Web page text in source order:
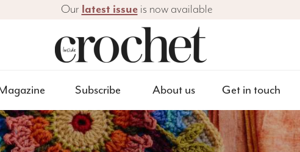
Our latest issueis now available
Subscribe About us Get in touch